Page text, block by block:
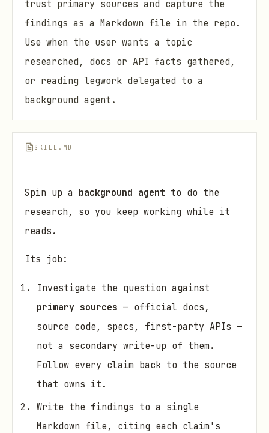
trust primary sources and capture the
findings as a Markdown file in the repo.
Use when the user wants a topic
researched, docs or API facts gathered,
or reading legwork delegated to a
background agent.
SKILL.MD
Spin up a background agent to do the
research, so you keep working while it
reads.
Its job:
Investigate the question against
primary sources — official docs,
source code, specs, first-party APIs —
not a secondary write-up of them.
Follow every claim back to the source
that owns it.
Write the findings to a single
Markdown file, citing each claim's